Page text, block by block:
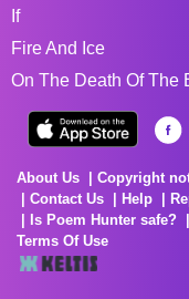
If
Fire And Ice
On The Death Of The
About Us Copyright
Contact Us
Help
Is Poem Hunter safe?
Terms Of Use